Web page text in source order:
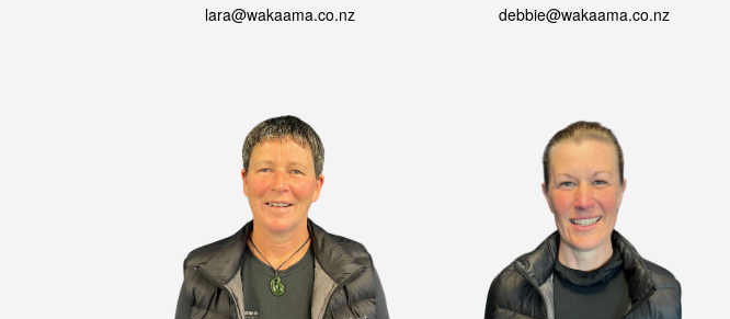
lara@wakaama.co.nz
debbie@wakaama.co.nz